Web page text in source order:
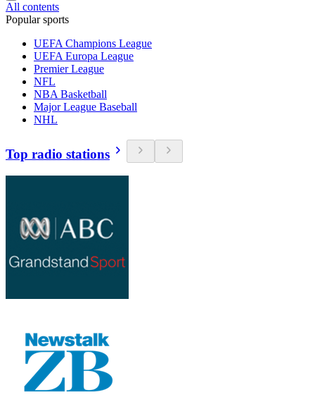
All contents
Popular sports
UEFA Champions League
UEFA Europa League
Premier League
NFL
NBA Basketball
Major League Baseball
NHL
Top radio stations